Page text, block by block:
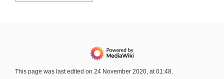
This page was last edited on 24 November 2020, at 01:48.